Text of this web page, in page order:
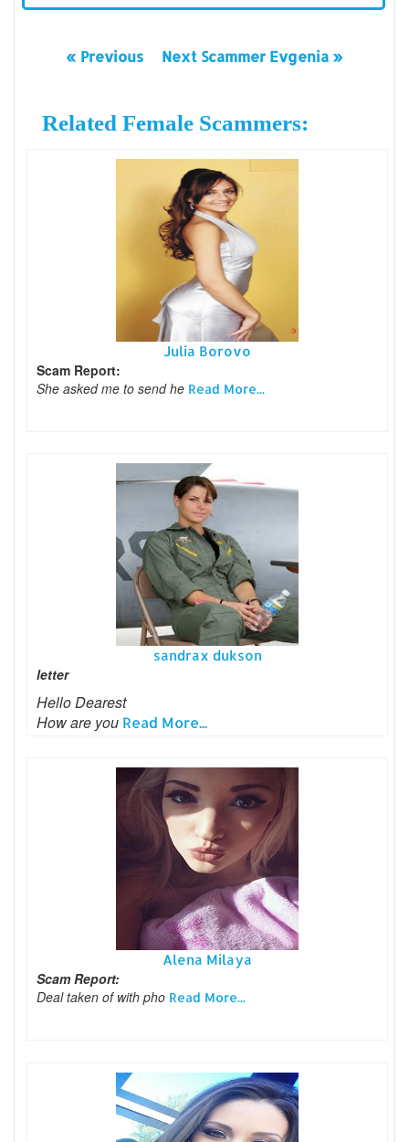
« Previous Next Scammer Evgenia »
Related Female Scammers:
Julia Borovo
Scam Report:
She asked me to send he Read More...
sandrax dukson
letter
Hello Dearest
How are you Read More...
Alena Milaya
Scam Report:
Deal taken of with pho Read More...